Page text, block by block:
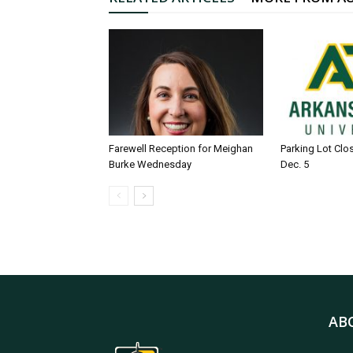
Farewell Reception for Meighan
Burke Wednesday
Parking Lot
Dec. 5